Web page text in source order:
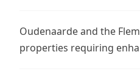
Oudenaarde and the
properties requiring